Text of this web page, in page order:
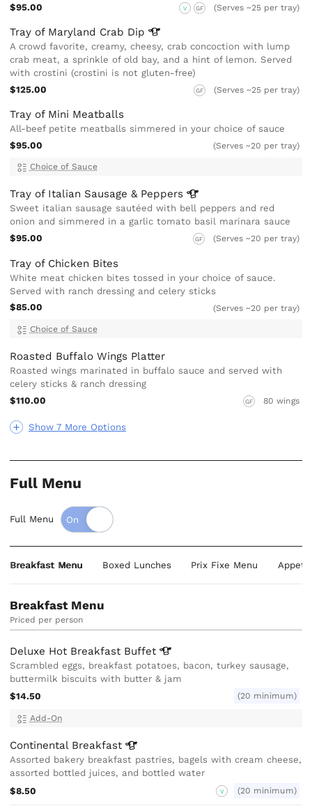
Show 7 More Options
$95.00
V GF (Serves ~25 per tray)
Tray of Maryland Crab Dip
A crowd favorite, creamy, cheesy, crab concoction with lump
crab meat, a sprinkle of old bay, and a hint of lemon. Served
with crostini (crostini is not gluten-free)
$125.00
GF (Serves ~25 per tray)
Tray of Mini Meatballs
All-beef petite meatballs simmered in your choice of sauce
$95.00
(Serves ~20 per tray)
Choice of Sauce
Tray of Italian Sausage & Peppers
Sweet italian sausage sautéed with bell peppers and red
onion and simmered in a garlic tomato basil marinara sauce
$95.00
GF (Serves ~20 per tray)
Tray of Chicken Bites
White meat chicken bites tossed in your choice of sauce.
Served with ranch dressing and celery sticks
$85.00
(Serves ~20 per tray)
Choice of Sauce
Roasted Buffalo Wings Platter
Roasted wings marinated in buffalo sauce and served with
celery sticks & ranch dressing
$110.00
GF 80 wings
Full Menu
Full Menu
Breakfast Menu Boxed Lunches Prix Fixe Menu
Breakfast Menu
Priced per person
Deluxe Hot Breakfast Buffet
Scrambled eggs, breakfast potatoes, bacon, turkey sausage,
buttermilk biscuits with butter & jam
$14.50
(20 minimum)
Add-On
Continental Breakfast
Assorted bakery breakfast pastries, bagels with cream cheese,
assorted bottled juices, and bottled water
$8.50
V (20 minimum)